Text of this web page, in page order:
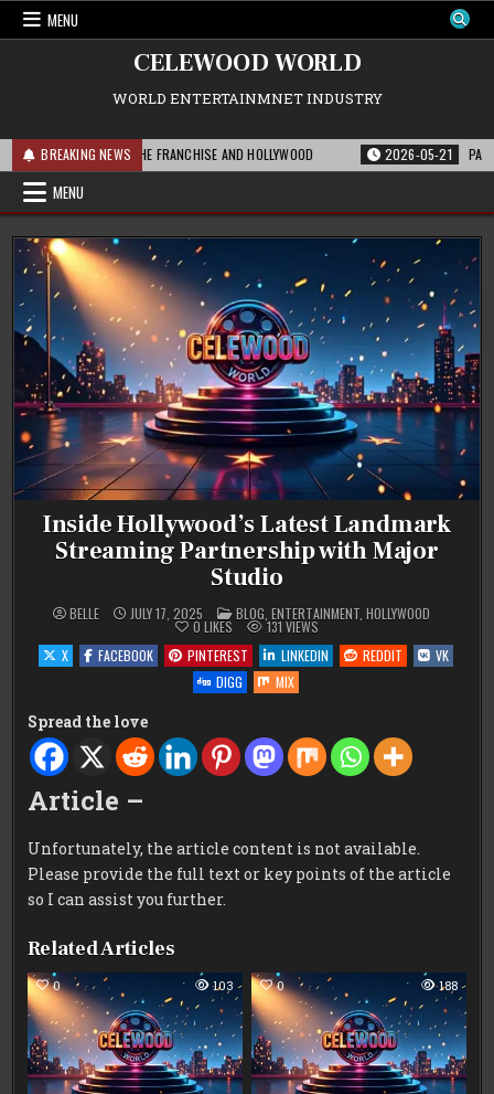
Skip
MENU
CELEWOOD WORLD
WORLD ENTERTAINMNET INDUSTRY
BREAKING NEWS
MEANS FOR THE FRANCHISE AND HOLLYWOOD 2026-05-21
MENU
Inside Hollywood’s Latest Landmark
Streaming Partnership with Major
Studio
BELLE JULY 17, 2025 POSTED
IN
BLOG, ENTERTAINMENT, HOLLYWOOD
0 LIKES 131 VIEWS
X
FACEBOOK PINTEREST LINKEDIN REDDIT
VK
DIGG
MIX
Spread the love
Article –
Unfortunately, the article content is not available.
Please provide the full text or key points of the article
so I can assist you further.
Related Articles
0 103 0 188